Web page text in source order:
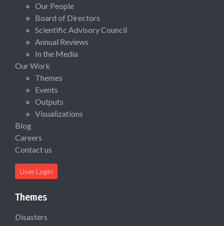
Our People
Board of Directors
Scientific Advisory Council
Annual Reviews
In the Media
Our Work
Themes
Events
Outputs
Visualizations
Blog
Careers
Contact us
User Login
Themes
Disasters